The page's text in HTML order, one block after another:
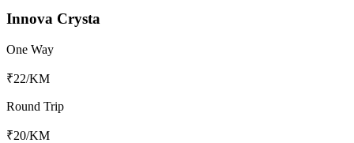
Innova Crysta
One Way
₹22/KM
Round Trip
₹20/KM